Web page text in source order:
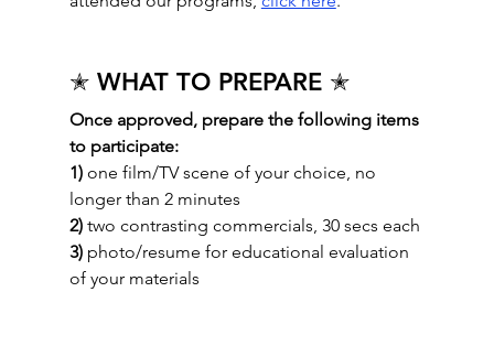
✭ WHAT TO PREPARE ✭
Once approved, prepare the following items
to participate:
1) one film/TV scene of your choice, no
longer than 2 minutes
2) two contrasting commercials, 30 secs each
3) photo/resume for educational evaluation
of your materials